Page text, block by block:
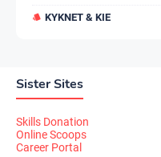
KYKNET & KIE
Sister Sites
Skills Donation
Online Scoops
Career Portal